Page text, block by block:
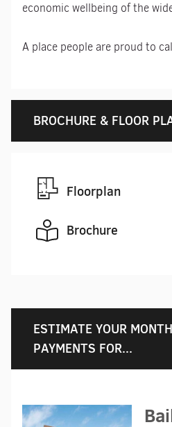
economic wellbeing of the
A place people are proud to
BROCHURE & FLOOR
Floorplan
Brochure
ESTIMATE YOUR
PAYMENTS FOR...